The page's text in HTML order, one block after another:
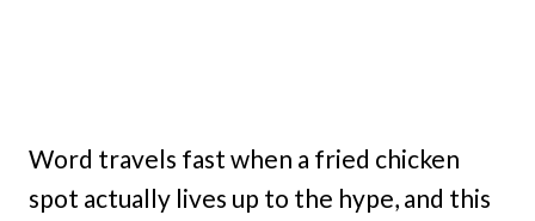
Word travels fast when a fried chicken
spot actually lives up to the hype, and this